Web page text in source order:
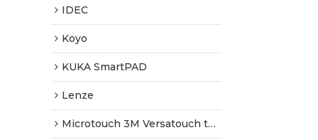
IDEC
Koyo
KUKA SmartPAD
Lenze
Microtouch 3M Versatouch touch screen